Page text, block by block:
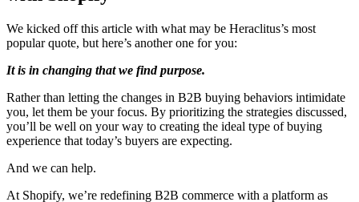
We kicked off this article with what may be Heraclitus’s most
popular quote, but here’s another one for you:
It is in changing that we find purpose.
Rather than letting the changes in B2B buying behaviors intimidate
you, let them be your focus. By prioritizing the strategies discussed,
you’ll be well on your way to creating the ideal type of buying
experience that today’s buyers are expecting.
And we can help.
At Shopify, we’re redefining B2B commerce with a platform as